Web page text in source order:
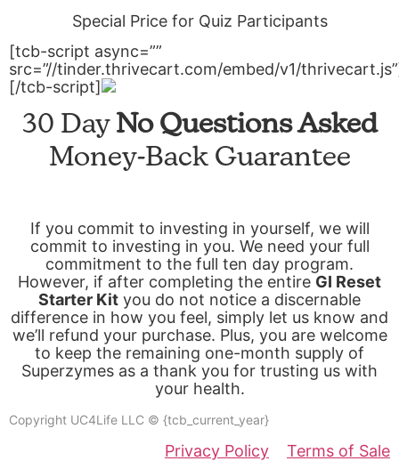
Special Price for Quiz Participants
[tcb-script async=””
src=”//tinder.thrivecart.com/embed/v1/
[/tcb-script]
30 Day No Questions Asked
Money-Back Guarantee
If you commit to investing in yourself, we will
commit to investing in you. We need your full
commitment to the full ten day program.
However, if after completing the entire GI Reset
Starter Kit you do not notice a discernable
difference in how you feel, simply let us know and
we’ll refund your purchase. Plus, you are welcome
to keep the remaining one-month supply of
Superzymes as a thank you for trusting us with
your health.
Copyright UC4Life LLC © {tcb_current_year}
Privacy Policy Terms of Sale